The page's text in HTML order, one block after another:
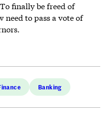
finally be freed of
need to pass a vote of
Banking